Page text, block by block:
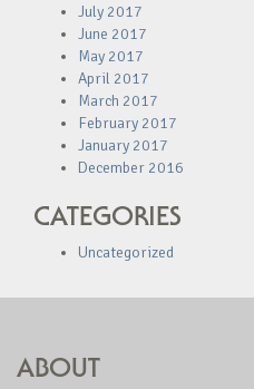
July 2017
June 2017
May 2017
April 2017
March 2017
February 2017
January 2017
December 2016
CATEGORIES
Uncategorized
ABOUT